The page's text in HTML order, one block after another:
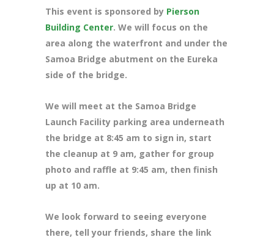
This event is sponsored by Pierson
Building Center. We will focus on the
area along the waterfront and under the
Samoa Bridge abutment on the Eureka
side of the bridge.
We will meet at the Samoa Bridge
Launch Facility parking area underneath
the bridge at 8:45 am to sign in, start
the cleanup at 9 am, gather for group
photo and raffle at 9:45 am, then finish
up at 10 am.
We look forward to seeing everyone
there, tell your friends, share the link